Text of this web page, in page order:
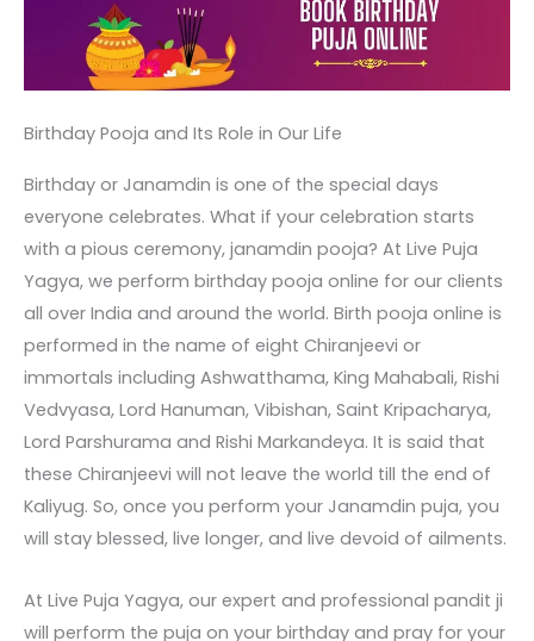
Birthday Pooja and Its Role in Our Life
Birthday or Janamdin is one of the special days
everyone celebrates. What if your celebration starts
with a pious ceremony, janamdin pooja? At Live Puja
Yagya, we perform birthday pooja online for our clients
all over India and around the world. Birth pooja online is
performed in the name of eight Chiranjeevi or
immortals including Ashwatthama, King Mahabali, Rishi
Vedvyasa, Lord Hanuman, Vibishan, Saint Kripacharya,
Lord Parshurama and Rishi Markandeya. It is said that
these Chiranjeevi will not leave the world till the end of
Kaliyug. So, once you perform your Janamdin puja, you
will stay blessed, live longer, and live devoid of ailments.
At Live Puja Yagya, our expert and professional pandit ji
will perform the puja on your birthday and pray for your